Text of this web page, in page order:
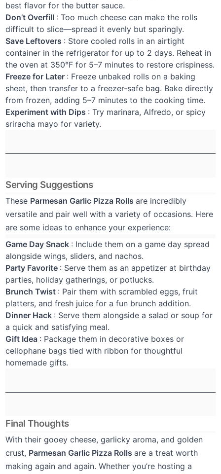
best flavor for the butter sauce.
Don’t Overfill : Too much cheese can make the rolls
difficult to slice—spread it evenly but sparingly.
Save Leftovers : Store cooled rolls in an airtight
container in the refrigerator for up to 2 days. Reheat in
the oven at 350°F for 5–7 minutes to restore crispiness.
Freeze for Later : Freeze unbaked rolls on a baking
sheet, then transfer to a freezer-safe bag. Bake directly
from frozen, adding 5–7 minutes to the cooking time.
Experiment with Dips : Try marinara, Alfredo, or spicy
sriracha mayo for variety.
Serving Suggestions
These Parmesan Garlic Pizza Rollsare incredibly
versatile and pair well with a variety of occasions. Here
are some ideas to enhance your experience:
Game Day Snack : Include them on a game day spread
alongside wings, sliders, and nachos.
Party Favorite : Serve them as an appetizer at birthday
parties, holiday gatherings, or potlucks.
Brunch Twist : Pair them with scrambled eggs, fruit
platters, and fresh juice for a fun brunch addition.
Dinner Hack : Serve them alongside a salad or soup for
a quick and satisfying meal.
Gift Idea : Package them in decorative boxes or
cellophane bags tied with ribbon for thoughtful
homemade gifts.
Final Thoughts
With their gooey cheese, garlicky aroma, and golden
crust, Parmesan Garlic Pizza Rollsare a treat worth
making again and again. Whether you’re hosting a